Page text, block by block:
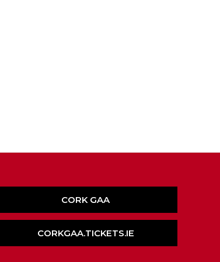
CORK GAA
CORKGAA.TICKETS.IE